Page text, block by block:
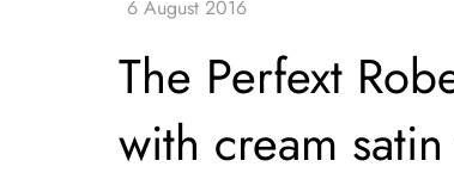
The Perfext
with cream